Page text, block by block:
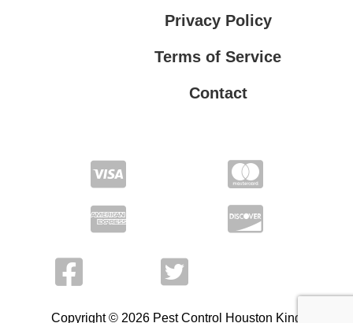
Privacy Policy
Terms of Service
Contact
Copyright © 2026 Pest Control Houston King